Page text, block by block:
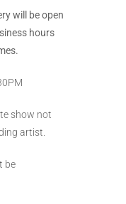
will be open
hours
show not
artist.
be